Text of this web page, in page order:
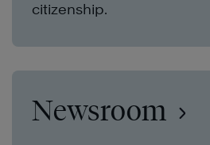
citizenship.
Newsroom